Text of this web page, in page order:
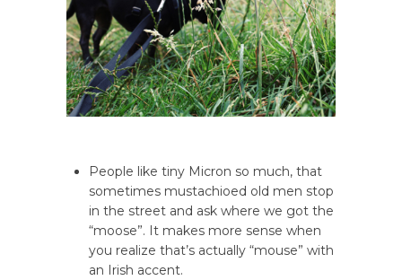
People like tiny Micron so much, that
sometimes mustachioed old men stop
in the street and ask where we got the
“moose”. It makes more sense when
you realize that’s actually “mouse” with
an Irish accent.